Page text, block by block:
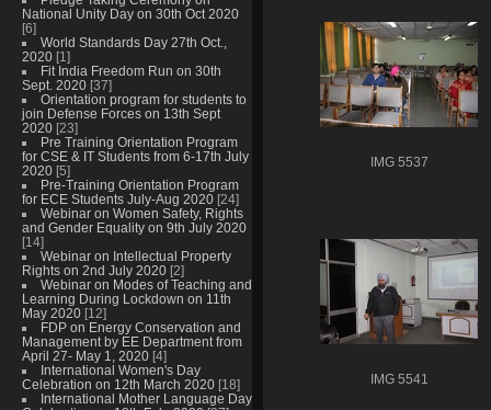
National Unity Day on 30th Oct 2020
[6]
World Standards Day 27th Oct.,
2020 [1]
Fit India Freedom Run on 30th
Sept. 2020 [37]
Orientation program for students to
join Defense Forces on 13th Sept
2020 [23]
Pre Training Orientation Program
for CSE & IT Students from 6-17th July
2020 [5]
Pre-Training Orientation Program
for ECE Students July-Aug 2020 [24]
Webinar on Women Safety, Rights
and Gender Equality on 9th July 2020
[14]
Webinar on Intellectual Property
Rights on 2nd July 2020 [2]
Webinar on Modes of Teaching and
Learning During Lockdown on 11th
May 2020 [12]
FDP on Energy Conservation and
Management by EE Department from
April 27- May 1, 2020 [4]
International Women's Day
Celebration on 12th March 2020 [18]
International Mother Language Day
IMG 5537
IMG 5541